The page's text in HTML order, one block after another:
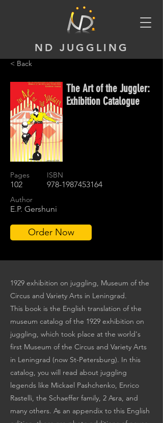
ND JUGGLING
< Back
The Art of the Juggler:
Exhibition Catalogue
Pages ISBN
102 978-1987453164
Author
E.P. Gershuni
Order Now
1929 exhibition on juggling, Museum of the
Circus and Variety Arts in Leningrad.
This book is the English translation of the
museum catalog of the 1929 exhibition on
juggling, which took place at the world's
first Museum of the Circus and Variety Arts
in Leningrad (now St-Petersburg). In this
catalog, you will read about juggling
legends like Mickael Pashchenko, Enrico
Rastelli, the Schaeffer family, 2 Asra, and
many others. As an appendix to this English